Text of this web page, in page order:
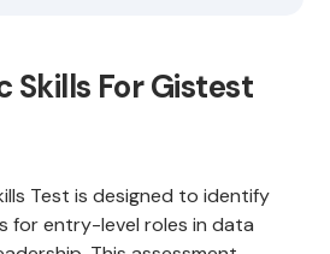
Skills For Gistest
Test is designed to identify
for entry-level roles in data